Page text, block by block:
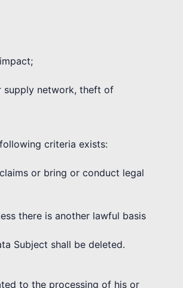
supply network, theft of
criteria exists:
or bring or conduct legal
there is another lawful basis
Subject shall be deleted.
to the processing of his or